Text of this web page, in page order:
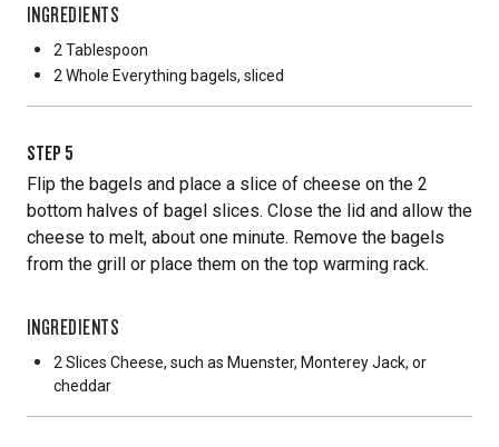
INGREDIENTS
2 Tablespoon
2 Whole Everything bagels, sliced
STEP 5
Flip the bagels and place a slice of cheese on the 2
bottom halves of bagel slices. Close the lid and allow the
cheese to melt, about one minute. Remove the bagels
from the grill or place them on the top warming rack.
INGREDIENTS
2 Slices Cheese, such as Muenster, Monterey Jack, or
cheddar